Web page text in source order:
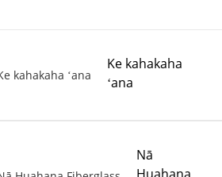
Ke kahakaha
ʻana
Nā